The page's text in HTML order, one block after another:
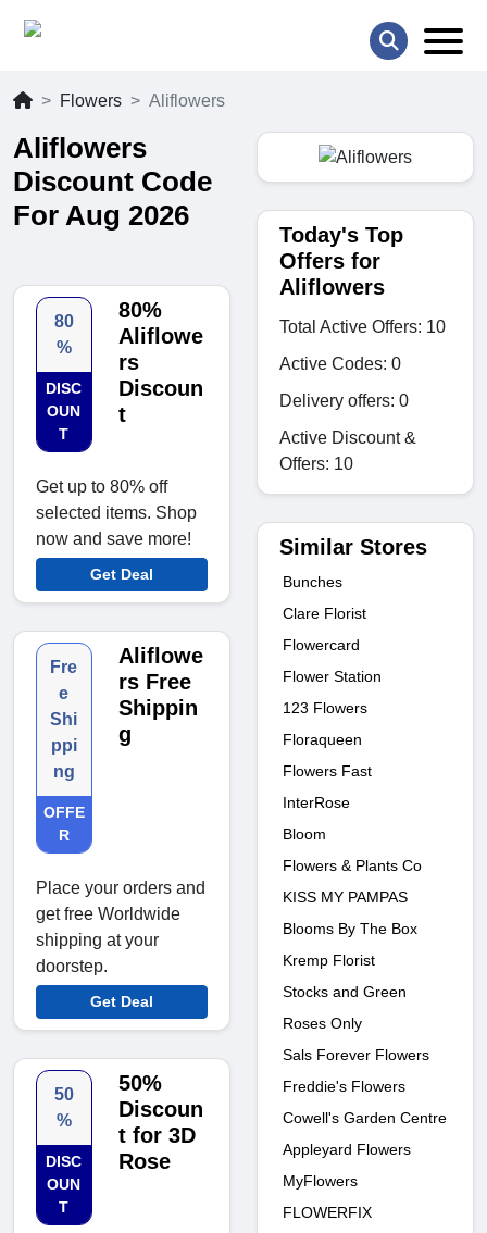
Flowers Aliflowers
Aliflowers
Discount Code
For Aug 2026
80
%
DISC
OUN
T
80%
Aliflowe
rs
Discoun
t
Get up to 80% off
selected items. Shop
now and save more!
Get Deal
Fre
e
Shi
ppi
ng
OFFE
R
Aliflowe
rs Free
Shippin
g
Place your orders and
get free Worldwide
shipping at your
doorstep.
Get Deal
50
%
DISC
OUN
T
50%
Discoun
t for 3D
Rose
Today's Top
Offers for
Aliflowers
Total Active Offers: 10
Active Codes: 0
Delivery offers: 0
Active Discount &
Offers: 10
Similar Stores
Bunches
Clare Florist
Flowercard
Flower Station
123 Flowers
Floraqueen
Flowers Fast
InterRose
Bloom
Flowers & Plants Co
KISS MY PAMPAS
Blooms By The Box
Kremp Florist
Stocks and Green
Roses Only
Sals Forever Flowers
Freddie's Flowers
Cowell's Garden Centre
Appleyard Flowers
MyFlowers
FLOWERFIX